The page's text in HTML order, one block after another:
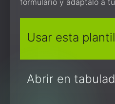
formulario y adáptalo a
Usar esta
Abrir en